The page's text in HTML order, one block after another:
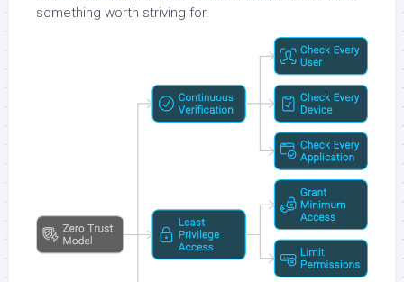
something worth striving for.